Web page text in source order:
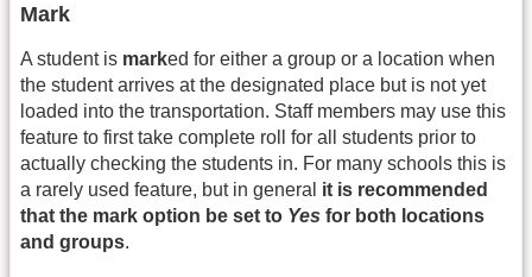
Mark
A student is marked for either a group or a location when
the student arrives at the designated place but is not yet
loaded into the transportation. Staff members may use this
feature to first take complete roll for all students prior to
actually checking the students in. For many schools this is
a rarely used feature, but in general it is recommended
that the mark option be set to Yes for both locations
and groups.